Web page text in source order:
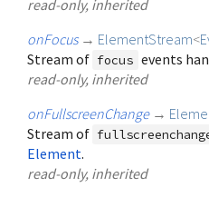
read-only, inherited
onFocus → ElementStream<
Stream of focus events
read-only, inherited
onFullscreenChange →
Stream of
Element.
read-only, inherited